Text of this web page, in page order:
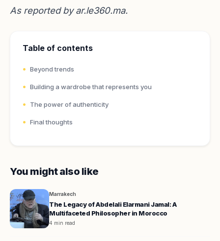
As reported byar.le360.ma.
Table of contents
Beyond trends
Building a wardrobe that represents you
The power of authenticity
Final thoughts
You might also like
Marrakech
The Legacy of Abdelali Elarmani Jamal: A
Multifaceted Philosopher in Morocco
4 min read